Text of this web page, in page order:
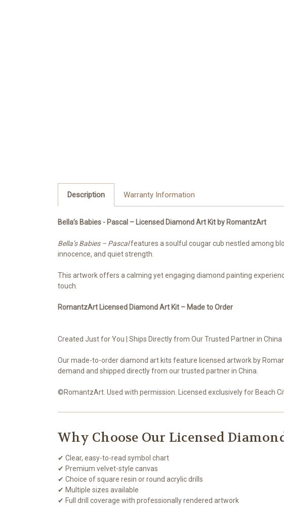
Description Warranty Information
Bella’s Babies - Pascal – Licensed Diamond Art Kit by RomantzArt
Bella’s Babies – Pascalfeatures a soulful cougar cub nestled among
innocence, and quiet strength.
This artwork offers a calming yet engaging diamond painting
touch.
RomantzArt Licensed Diamond Art Kit – Made to Order
Created Just for You | Ships Directly from Our Trusted Partner in China
Our made-to-order diamond art kits feature licensed artwork by
demand and shipped directly from our trusted partner in China.
©RomantzArt. Used with permission. Licensed exclusively for Beach
Why Choose Our Licensed
✔ Clear, easy-to-read symbol chart
✔ Premium velvet-style canvas
✔ Choice of square resin or round acrylic drills
✔ Multiple sizes available
✔ Full drill coverage with professionally rendered artwork